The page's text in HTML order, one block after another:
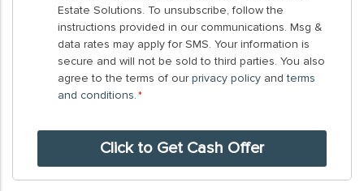
this
form,
you
consent
receive
messages
Estate Solutions. To unsubscribe, follow the
instructions provided in our communications. Msg &
data rates may apply for SMS. Your information is
secure and will not be sold to third parties. You also
agree to the terms of ourprivacy policy andterms
and conditions.*